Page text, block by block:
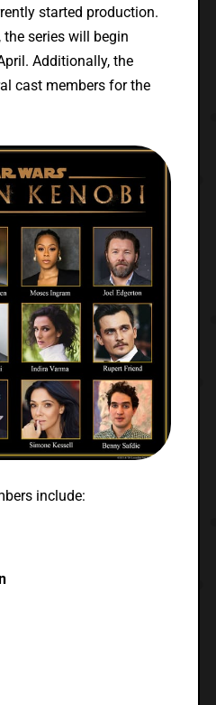
started production.
series will begin
Additionally, the
cast members for the
include: